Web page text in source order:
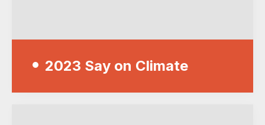
2023 Say on Climate